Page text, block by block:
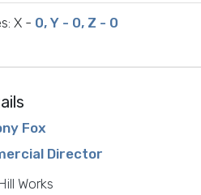
X - 0, Y - 0, Z - 0
Fox
Director
Works